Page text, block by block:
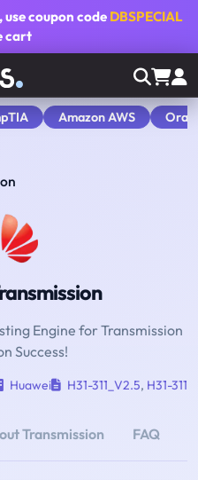
, use coupon code DBSPECIAL
cart
Amazon AWS
Engine for Transmission
Success!
Huawei H31-311_V2.5, H31-311
Transmission FAQ